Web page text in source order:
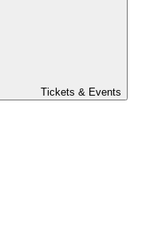
Tickets & Events